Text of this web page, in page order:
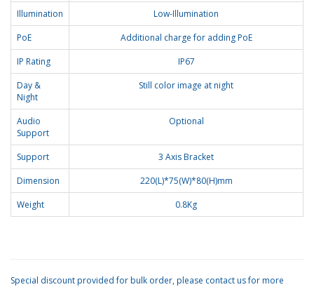
Illumination
Low-Illumination
PoE
Additional charge for adding PoE
IP Rating
IP67
Day &
Night
Still color image at night
Audio
Support
Optional
Support
3 Axis Bracket
Dimension
220(L)*75(W)*80(H)mm
Weight
0.8Kg
Special discount provided for bulk order, please contact us for more